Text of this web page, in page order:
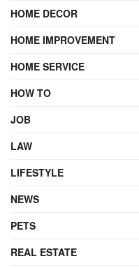
HOME DECOR
HOME IMPROVEMENT
HOME SERVICE
HOW TO
JOB
LAW
LIFESTYLE
NEWS
PETS
REAL ESTATE